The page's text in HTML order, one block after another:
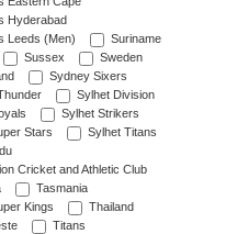
Hyderabad
Leeds (Men)
Suriname
Sussex
Sweden
Sydney Sixers
Sylhet Division
Sylhet Strikers
Stars
Sylhet Titans
Cricket and Athletic Club
Tasmania
Kings
Thailand
Titans